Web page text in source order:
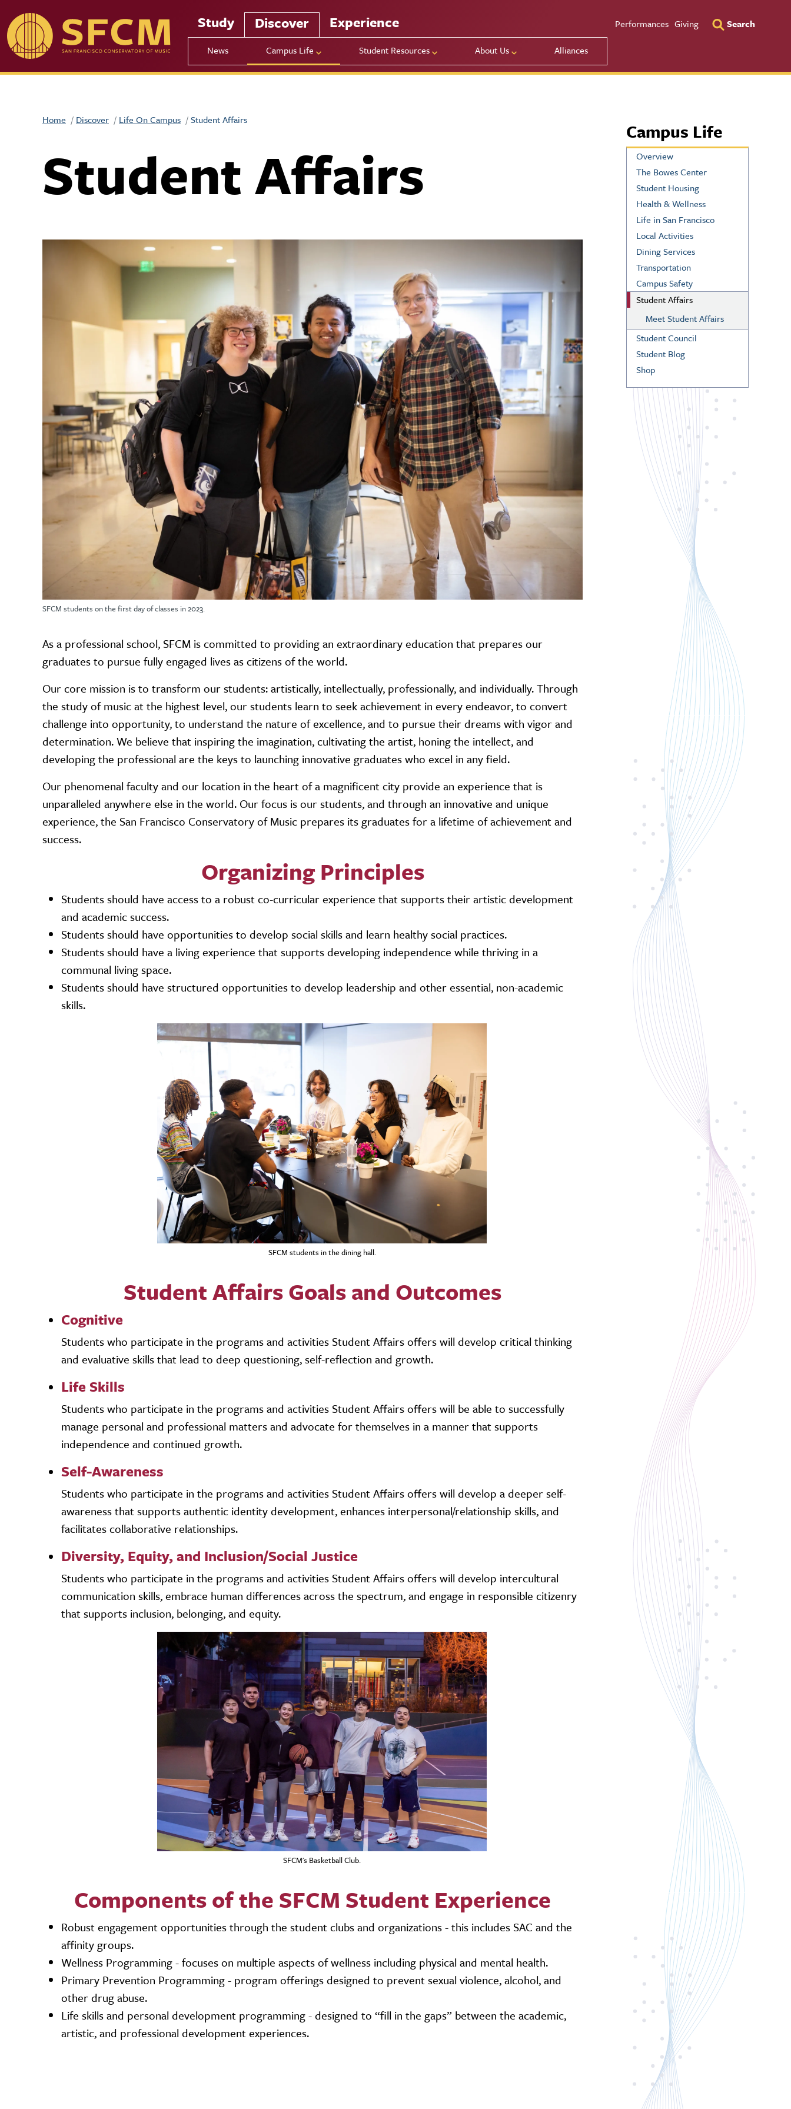
Study Discover Experience
News Campus Life Student Resources About Us Alliances Utility
Performances Giving Search
Home Discover Life On Campus Student Affairs
Student Affairs
SFCM students on the first day of classes in 2023.
As a professional school, SFCM is committed to providing an extraordinary education that prepares our
graduates to pursue fully engaged lives as citizens of the world.
Our core mission is to transform our students: artistically, intellectually, professionally, and individually. Through
the study of music at the highest level, our students learn to seek achievement in every endeavor, to convert
challenge into opportunity, to understand the nature of excellence, and to pursue their dreams with vigor and
determination. We believe that inspiring the imagination, cultivating the artist, honing the intellect, and
developing the professional are the keys to launching innovative graduates who excel in any field.
Our phenomenal faculty and our location in the heart of a magnificent city provide an experience that is
unparalleled anywhere else in the world. Our focus is our students, and through an innovative and unique
experience, the San Francisco Conservatory of Music prepares its graduates for a lifetime of achievement and
success.
Organizing Principles
Students should have access to a robust co-curricular experience that supports their artistic development
and academic success.
Students should have opportunities to develop social skills and learn healthy social practices.
Students should have a living experience that supports developing independence while thriving in a
communal living space.
Students should have structured opportunities to develop leadership and other essential, non-academic
skills.
SFCM students in the dining hall.
Student Affairs Goals and Outcomes
Cognitive
Students who participate in the programs and activities Student Affairs offers will develop critical thinking
and evaluative skills that lead to deep questioning, self-reflection and growth.
Life Skills
Students who participate in the programs and activities Student Affairs offers will be able to successfully
manage personal and professional matters and advocate for themselves in a manner that supports
independence and continued growth.
Self-Awareness
Students who participate in the programs and activities Student Affairs offers will develop a deeper self-
awareness that supports authentic identity development, enhances interpersonal/relationship skills, and
facilitates collaborative relationships.
Diversity, Equity, and Inclusion/Social Justice
Students who participate in the programs and activities Student Affairs offers will develop intercultural
communication skills, embrace human differences across the spectrum, and engage in responsible citizenry
that supports inclusion, belonging, and equity.
SFCM's Basketball Club.
Components of the SFCM Student Experience
Robust engagement opportunities through the student clubs and organizations - this includes SAC and the
affinity groups.
Wellness Programming - focuses on multiple aspects of wellness including physical and mental health.
Primary Prevention Programming - program offerings designed to prevent sexual violence, alcohol, and
other drug abuse.
Life skills and personal development programming - designed to “fill in the gaps” between the academic,
artistic, and professional development experiences.
Campus Life
Overview
The Bowes Center
Student Housing
Health & Wellness
Life in San Francisco
Local Activities
Dining Services
Transportation
Campus Safety
Student Affairs
Meet Student Affairs
Student Council
Student Blog
Shop